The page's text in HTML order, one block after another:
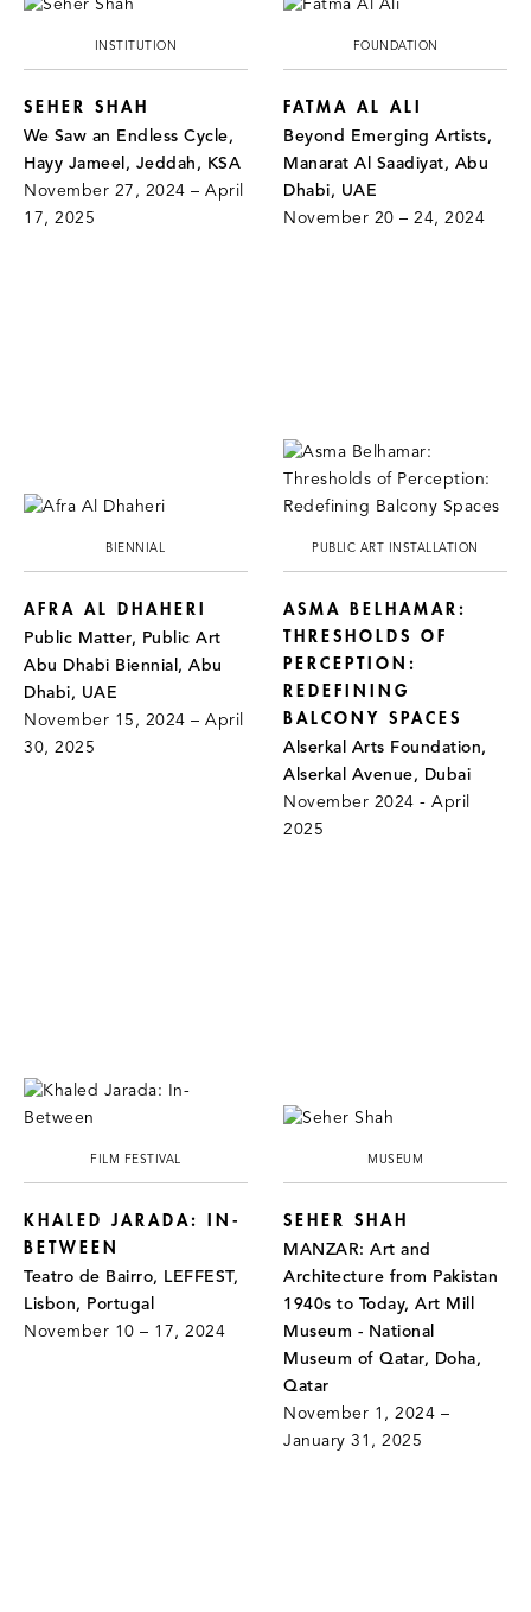
INSTITUTION
SEHER SHAH
We Saw an Endless Cycle,
Hayy Jameel, Jeddah, KSA
November 27, 2024 – April
17, 2025
FOUNDATION
FATMA AL ALI
Beyond Emerging Artists,
Manarat Al Saadiyat, Abu
Dhabi, UAE
November 20 – 24, 2024
BIENNIAL
AFRA AL DHAHERI
Public Matter, Public Art
Abu Dhabi Biennial, Abu
Dhabi, UAE
November 15, 2024 – April
30, 2025
PUBLIC ART INSTALLATION
ASMA BELHAMAR:
THRESHOLDS OF
PERCEPTION:
REDEFINING
BALCONY SPACES
Alserkal Arts Foundation,
Alserkal Avenue, Dubai
November 2024 - April
2025
FILM FESTIVAL
KHALED JARADA: IN-
BETWEEN
Teatro de Bairro, LEFFEST,
Lisbon, Portugal
November 10 – 17, 2024
MUSEUM
SEHER SHAH
MANZAR: Art and
Architecture from Pakistan
1940s to Today, Art Mill
Museum - National
Museum of Qatar, Doha,
Qatar
November 1, 2024 –
January 31, 2025